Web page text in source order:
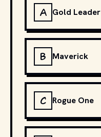
A Gold Leader
B Maverick
C Rogue One